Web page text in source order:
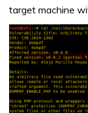
target machine